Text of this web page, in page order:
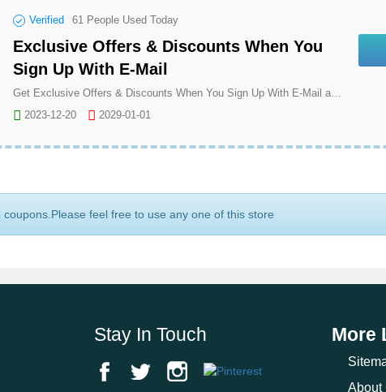
Verified 61 People Used Today
Exclusive Offers & Discounts When You
Sign Up With E-Mail
Get Exclusive Offers & Discounts When You Sign Up With E-Mail at Ribble Cycles
2023-12-20
2029-01-01
feel free to use any one of this store
Stay In Touch More
About